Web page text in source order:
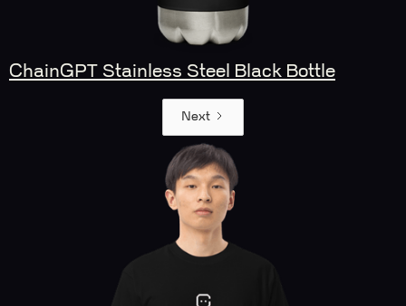
ChainGPT Stainless Steel Black Bottle
Next